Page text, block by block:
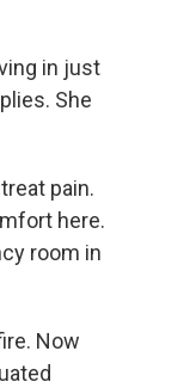
in just
She
pain.
here.
room in
Now